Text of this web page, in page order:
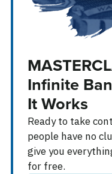
Infinite
It Works
Ready to take
people have no
give you
for free.